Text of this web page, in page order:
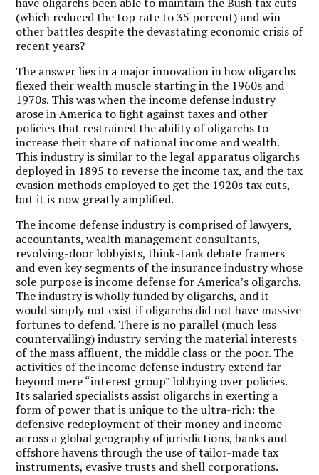
(which reduced the top rate to 35 percent) and win
other battles despite the devastating economic crisis of
recent years?
The answer lies in a major innovation in how oligarchs
flexed their wealth muscle starting in the 1960s and
1970s. This was when the income defense industry
arose in America to fight against taxes and other
policies that restrained the ability of oligarchs to
increase their share of national income and wealth.
This industry is similar to the legal apparatus oligarchs
deployed in 1895 to reverse the income tax, and the tax
evasion methods employed to get the 1920s tax cuts,
but it is now greatly amplified.
The income defense industry is comprised of lawyers,
accountants, wealth management consultants,
revolving-door lobbyists, think-tank debate framers
and even key segments of the insurance industry whose
sole purpose is income defense for America’s oligarchs.
The industry is wholly funded by oligarchs, and it
would simply not exist if oligarchs did not have massive
fortunes to defend. There is no parallel (much less
countervailing) industry serving the material interests
of the mass affluent, the middle class or the poor. The
activities of the income defense industry extend far
beyond mere “interest group” lobbying over policies.
Its salaried specialists assist oligarchs in exerting a
form of power that is unique to the ultra-rich: the
defensive redeployment of their money and income
across a global geography of jurisdictions, banks and
offshore havens through the use of tailor-made tax
instruments, evasive trusts and shell corporations.